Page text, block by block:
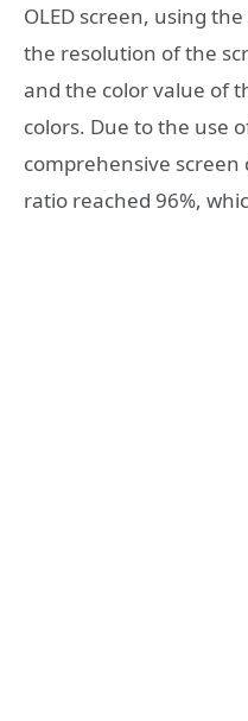
OLED screen, using
the resolution of the
and the color value of
colors. Due to the use
comprehensive screen
ratio reached 96%,